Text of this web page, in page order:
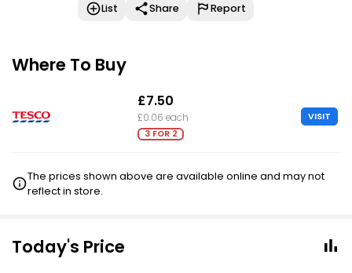
List Share Report
Where To Buy
£7.50
£0.06 each
3 FOR 2
VISIT
The prices shown above are available online and may not
reflect in store.
Today's Price